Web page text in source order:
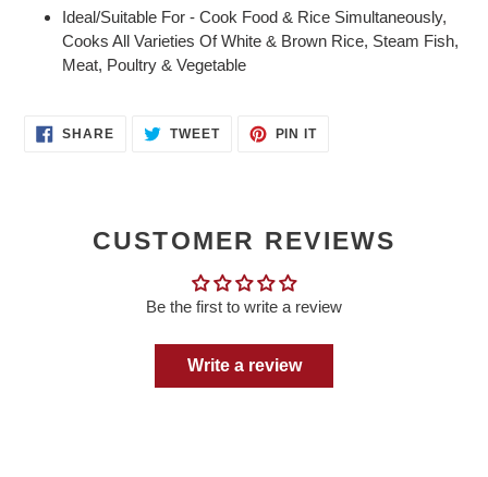
Ideal/Suitable For - Cook Food & Rice Simultaneously,
Cooks All Varieties Of White & Brown Rice, Steam Fish,
Meat, Poultry & Vegetable
SHARESHARE
ON
TWEETTWEET PIN ITPIN
CUSTOMER REVIEWS
Be the first to write a review
Write a review